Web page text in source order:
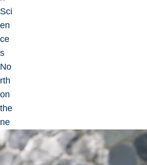
Sci
en
ce
s
No
rth
on
the
ne
uro
sur